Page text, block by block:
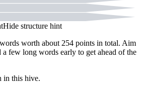
Hide structure hint
worth about 254 points in total. Aim
few long words early to get ahead of the
in this hive.